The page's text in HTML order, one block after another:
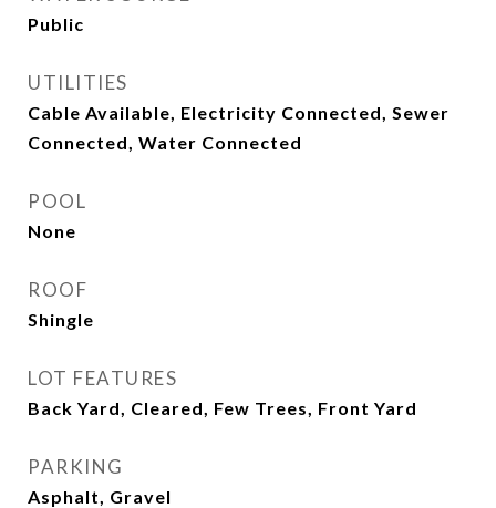
Public
UTILITIES
Cable Available, Electricity Connected, Sewer
Connected, Water Connected
POOL
None
ROOF
Shingle
LOT FEATURES
Back Yard, Cleared, Few Trees, Front Yard
PARKING
Asphalt, Gravel